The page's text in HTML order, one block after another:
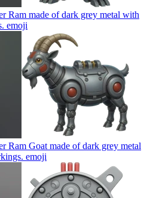
Ram made of dark grey metal with
emoji
Ram Goat made of dark grey metal
emoji